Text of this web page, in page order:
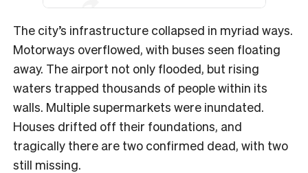
The city’s infrastructure collapsed in myriad ways.
Motorways overflowed, with buses seen floating
away. The airport not only flooded, but rising
waters trapped thousands of people within its
walls. Multiple supermarkets were inundated.
Houses drifted off their foundations, and
tragically there are two confirmed dead, with two
still missing.